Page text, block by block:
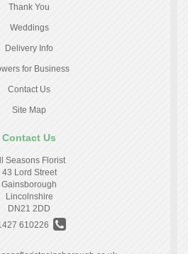
Thank You
Weddings
Delivery Info
for Business
Contact Us
Site Map
Contact Us
Seasons Florist
43 Lord Street
Gainsborough
Lincolnshire
DN21 2DD
610226